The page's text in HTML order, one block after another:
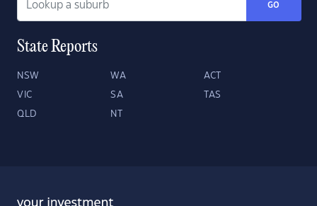
GO
State Reports
NSW WA ACT
VIC SA TAS
QLD NT